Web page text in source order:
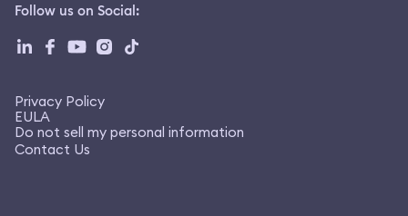
Follow us on Social:
Privacy Policy
EULA
Do not sell my personal information
Contact Us